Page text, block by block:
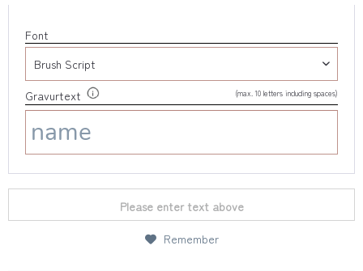
Font
Gravurtext (max. 10 letters including spaces)
Please enter text above
Remember